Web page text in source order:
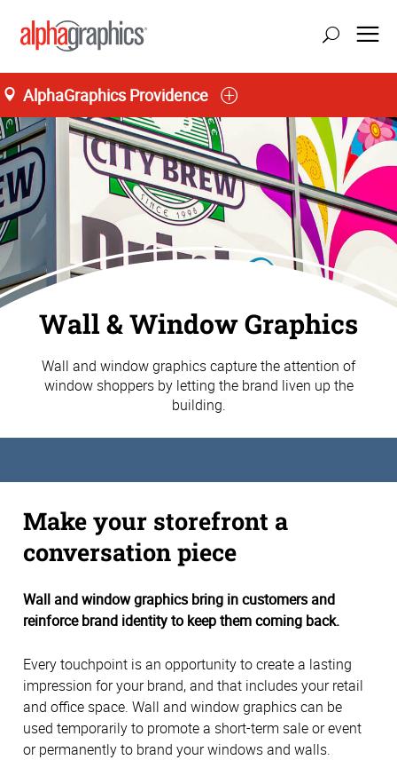
AlphaGraphics Providence
Wall & Window Graphics
Wall and window graphics capture the attention of
window shoppers by letting the brand liven up the
building.
Make your storefront a
conversation piece
Wall and window graphics bring in customers and
reinforce brand identity to keep them coming back.
Every touchpoint is an opportunity to create a lasting
impression for your brand, and that includes your retail
and office space. Wall and window graphics can be
used temporarily to promote a short-term sale or event
or permanently to brand your windows and walls.